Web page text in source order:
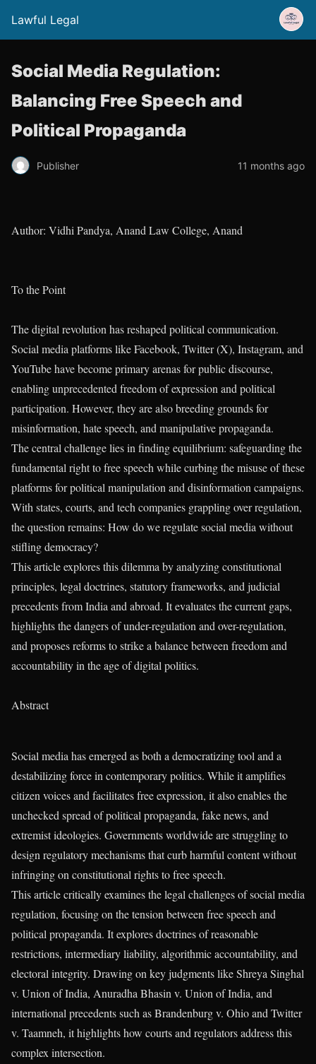
Lawful Legal
Social Media Regulation:
Balancing Free Speech and
Political Propaganda
Publisher 11 months ago
Author: Vidhi Pandya, Anand Law College, Anand
To the Point
The digital revolution has reshaped political communication.
Social media platforms like Facebook, Twitter (X), Instagram, and
YouTube have become primary arenas for public discourse,
enabling unprecedented freedom of expression and political
participation. However, they are also breeding grounds for
misinformation, hate speech, and manipulative propaganda.
The central challenge lies in finding equilibrium: safeguarding the
fundamental right to free speech while curbing the misuse of these
platforms for political manipulation and disinformation campaigns.
With states, courts, and tech companies grappling over regulation,
the question remains: How do we regulate social media without
stifling democracy?
This article explores this dilemma by analyzing constitutional
principles, legal doctrines, statutory frameworks, and judicial
precedents from India and abroad. It evaluates the current gaps,
highlights the dangers of under-regulation and over-regulation,
and proposes reforms to strike a balance between freedom and
accountability in the age of digital politics.
Abstract
Social media has emerged as both a democratizing tool and a
destabilizing force in contemporary politics. While it amplifies
citizen voices and facilitates free expression, it also enables the
unchecked spread of political propaganda, fake news, and
extremist ideologies. Governments worldwide are struggling to
design regulatory mechanisms that curb harmful content without
infringing on constitutional rights to free speech.
This article critically examines the legal challenges of social media
regulation, focusing on the tension between free speech and
political propaganda. It explores doctrines of reasonable
restrictions, intermediary liability, algorithmic accountability, and
electoral integrity. Drawing on key judgments like Shreya Singhal
v. Union of India, Anuradha Bhasin v. Union of India, and
international precedents such as Brandenburg v. Ohio and Twitter
v. Taamneh, it highlights how courts and regulators address this
complex intersection.